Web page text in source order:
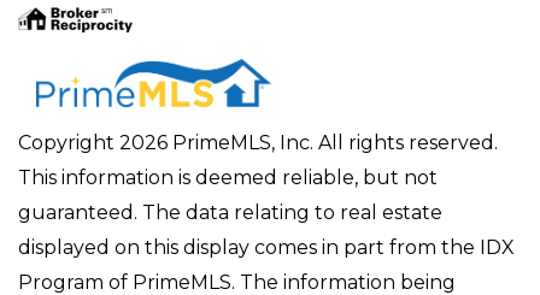
Copyright 2026 PrimeMLS, Inc. All rights reserved.
This information is deemed reliable, but not
guaranteed. The data relating to real estate
displayed on this display comes in part from the IDX
Program of PrimeMLS. The information being